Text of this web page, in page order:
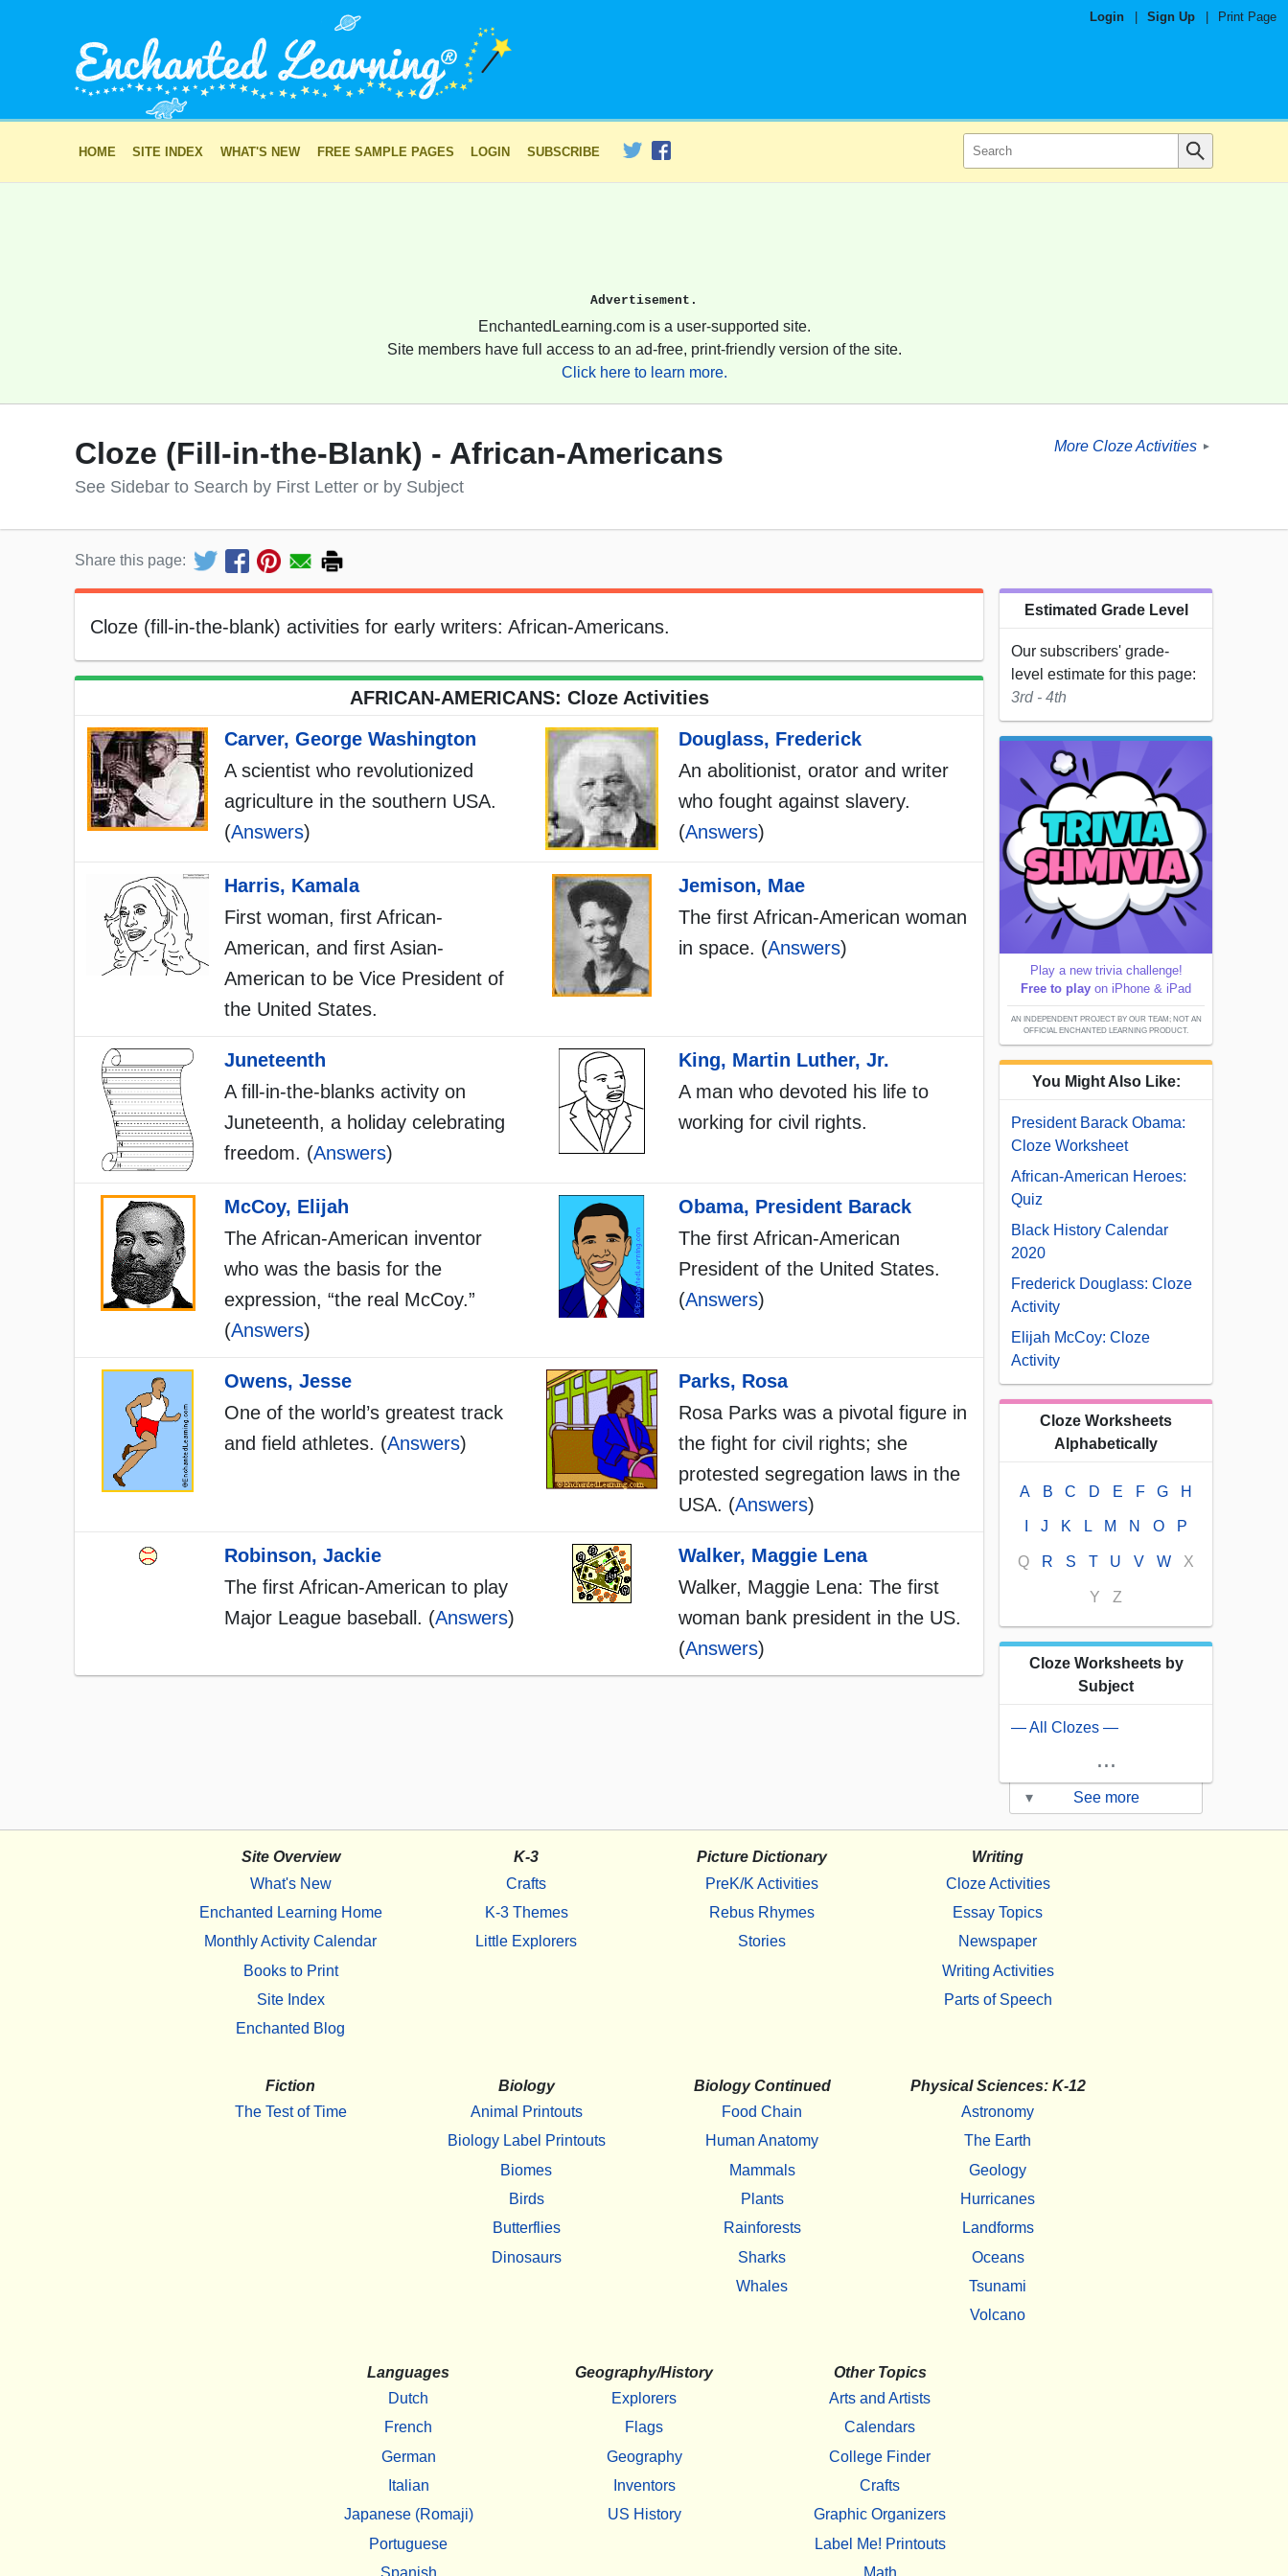
Login Sign Up Print Page
HOME SITE INDEX WHAT'S NEW FREE SAMPLE PAGES LOGIN SUBSCRIBE
Advertisement.
EnchantedLearning.com is a user-supported site.
Site members have full access to an ad-free, print-friendly version of the site.
Click here to learn more.
Cloze (Fill-in-the-Blank) - African-Americans
See Sidebar to Search by First Letter or by Subject
More Cloze Activities ►
Share this page:
Cloze (fill-in-the-blank) activities for early writers: African-Americans.
AFRICAN-AMERICANS: Cloze Activities
Carver, George Washington
A scientist who revolutionized
agriculture in the southern USA.
(Answers)
Douglass, Frederick
An abolitionist, orator and writer
who fought against slavery.
(Answers)
Harris, Kamala
First woman, first African-
American, and first Asian-
American to be Vice President of
the United States.
Jemison, Mae
The first African-American woman
in space. (Answers)
Juneteenth
A fill-in-the-blanks activity on
Juneteenth, a holiday celebrating
freedom. (Answers)
King, Martin Luther, Jr.
A man who devoted his life to
working for civil rights.
McCoy, Elijah
The African-American inventor
who was the basis for the
expression, “the real McCoy.”
(Answers)
Obama, President Barack
The first African-American
President of the United States.
(Answers)
Owens, Jesse
One of the world’s greatest track
and field athletes. (Answers)
Parks, Rosa
Rosa Parks was a pivotal figure in
the fight for civil rights; she
protested segregation laws in the
USA. (Answers)
Robinson, Jackie
The first African-American to play
Major League baseball. (Answers)
Walker, Maggie Lena
Walker, Maggie Lena: The first
woman bank president in the US.
(Answers)
Estimated Grade Level
Our subscribers' grade-
level estimate for this page:
3rd - 4th
Play a new trivia challenge!
Free to play on iPhone & iPad
AN INDEPENDENT PROJECT BY OUR TEAM; NOT AN
OFFICIAL ENCHANTED LEARNING PRODUCT.
You Might Also Like:
President Barack Obama:
Cloze Worksheet
African-American Heroes:
Quiz
Black History Calendar
2020
Frederick Douglass: Cloze
Activity
Elijah McCoy: Cloze
Activity
Cloze Worksheets
Alphabetically
A B C D E F G H
J K L M N O P
Q R S T U V W X
Y Z
Cloze Worksheets by
Subject
— All Clozes —
...
▾ See more
Site Overview
What's New
Enchanted Learning Home
Monthly Activity Calendar
Books to Print
Site Index
Enchanted Blog
K-3
Crafts
K-3 Themes
Little Explorers
Picture Dictionary
PreK/K Activities
Rebus Rhymes
Stories
Writing
Cloze Activities
Essay Topics
Newspaper
Writing Activities
Parts of Speech
Fiction
The Test of Time
Biology
Animal Printouts
Biology Label Printouts
Biomes
Birds
Butterflies
Dinosaurs
Biology Continued
Food Chain
Human Anatomy
Mammals
Plants
Rainforests
Sharks
Whales
Physical Sciences: K-12
Astronomy
The Earth
Geology
Hurricanes
Landforms
Oceans
Tsunami
Volcano
Languages
Dutch
French
German
Italian
Japanese (Romaji)
Portuguese
Spanish
Geography/History
Explorers
Flags
Geography
Inventors
US History
Other Topics
Arts and Artists
Calendars
College Finder
Crafts
Graphic Organizers
Label Me! Printouts
Math